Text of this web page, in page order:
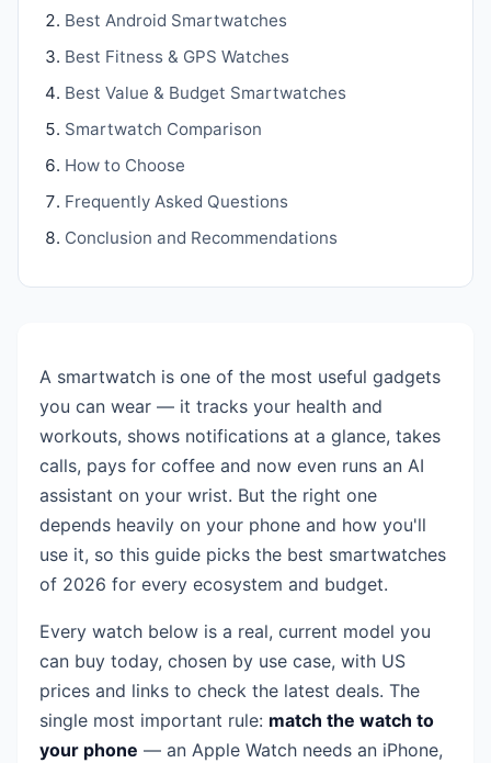
Best Android Smartwatches
Best Fitness & GPS Watches
Best Value & Budget Smartwatches
Smartwatch Comparison
How to Choose
Frequently Asked Questions
Conclusion and Recommendations
A smartwatch is one of the most useful gadgets
you can wear — it tracks your health and
workouts, shows notifications at a glance, takes
calls, pays for coffee and now even runs an AI
assistant on your wrist. But the right one
depends heavily on your phone and how you'll
use it, so this guide picks the best smartwatches
of 2026 for every ecosystem and budget.
Every watch below is a real, current model you
can buy today, chosen by use case, with US
prices and links to check the latest deals. The
single most important rule: match the watch to
your phone — an Apple Watch needs an iPhone,